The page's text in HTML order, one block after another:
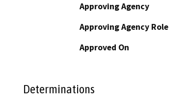
Approving Agency
Approving Agency Role
Approved On
Determinations